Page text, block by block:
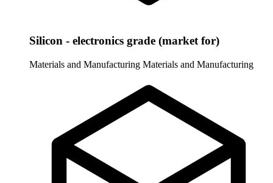
Silicon - electronics grade (market for)
Materials and Manufacturing Materials and Manufacturing